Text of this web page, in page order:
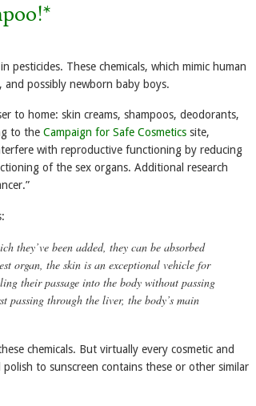
pesticides. These chemicals, which mimic human
possibly newborn baby boys.
to home: skin creams, shampoos, deodorants,
to the Campaign for Safe Cosmetics site,
with reproductive functioning by reducing
of the sex organs. Additional research
they’ve been added, they can be absorbed
organ, the skin is an exceptional vehicle for
their passage into the body without passing
through the liver, the body’s main
chemicals. But virtually every cosmetic and
to sunscreen contains these or other similar